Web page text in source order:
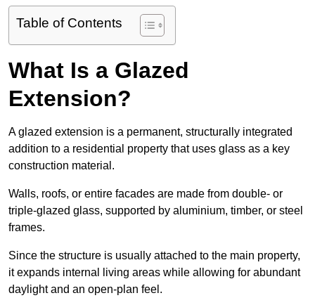
Table of Contents
What Is a Glazed
Extension?
A glazed extension is a permanent, structurally integrated
addition to a residential property that uses glass as a key
construction material.
Walls, roofs, or entire facades are made from double- or
triple-glazed glass, supported by aluminium, timber, or steel
frames.
Since the structure is usually attached to the main property,
it expands internal living areas while allowing for abundant
daylight and an open-plan feel.